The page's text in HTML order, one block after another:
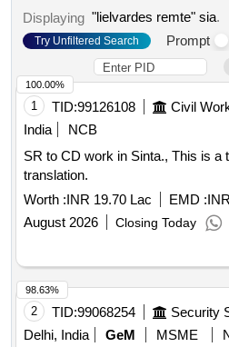
Displaying "lielvardes remte" sia.
Try Unfiltered Search Prompt
1 TID:99126108 Civil
India
NCB
SR to CD work in Sinta., This is
translation.
Worth :INR 19.70 Lac EMD :
August 2026
Closing Today
100.00%
2 TID:99068254
Delhi, India
GeM MSME
98.63%